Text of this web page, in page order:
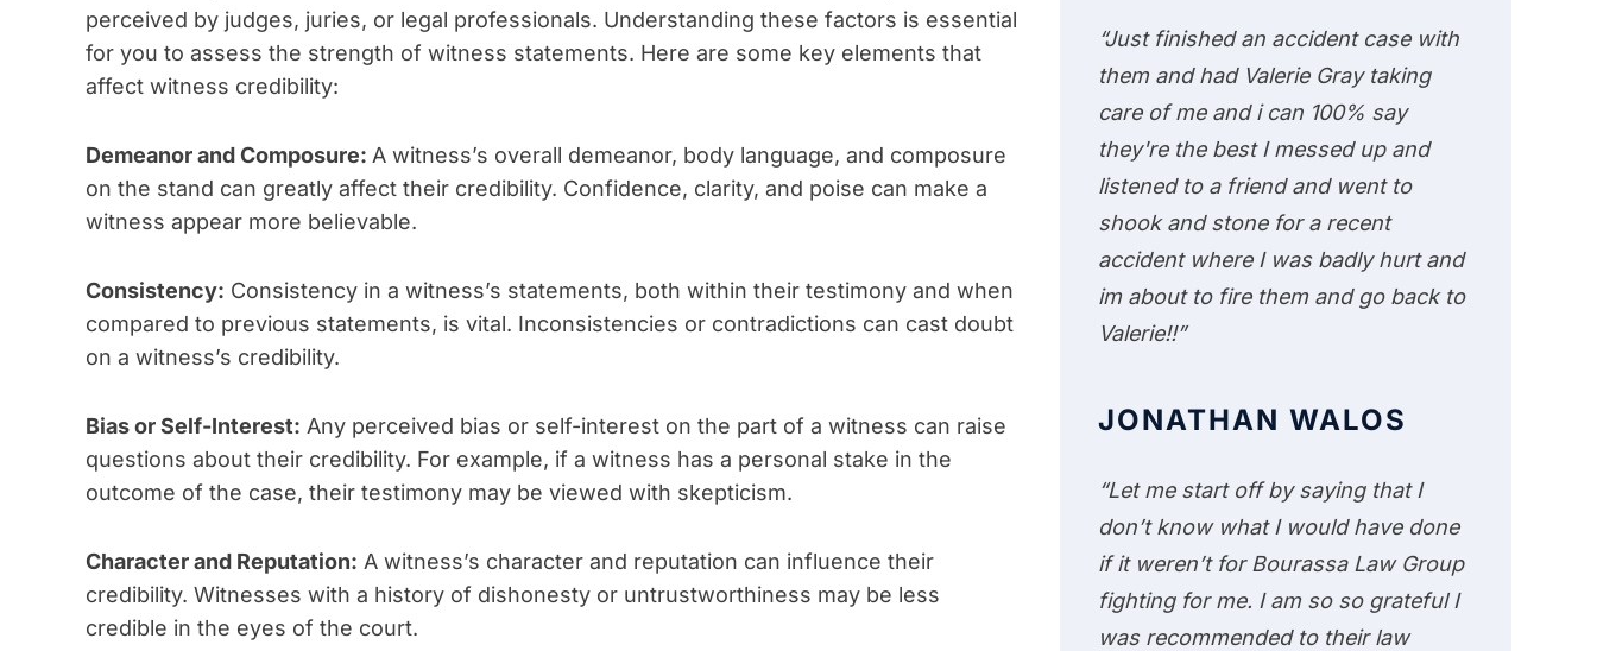
perceived by judges, juries, or legal professionals. Understanding these factors is essential
for you to assess the strength of witness statements. Here are some key elements that
affect witness credibility:
Demeanor and Composure: A witness’s overall demeanor, body language, and composure
on the stand can greatly affect their credibility. Confidence, clarity, and poise can make a
witness appear more believable.
Consistency: Consistency in a witness’s statements, both within their testimony and when
compared to previous statements, is vital. Inconsistencies or contradictions can cast doubt
on a witness’s credibility.
Bias or Self-Interest: Any perceived bias or self-interest on the part of a witness can raise
questions about their credibility. For example, if a witness has a personal stake in the
outcome of the case, their testimony may be viewed with skepticism.
Character and Reputation: A witness’s character and reputation can influence their
credibility. Witnesses with a history of dishonesty or untrustworthiness may be less
credible in the eyes of the court.
“Just finished an accident case with
them and had Valerie Gray taking
care of me and i can 100% say
they're the best I messed up and
listened to a friend and went to
shook and stone for a recent
accident where I was badly hurt and
im about to fire them and go back to
Valerie!!”
JONATHAN WALOS
“Let me start off by saying that I
don’t know what I would have done
if it weren’t for Bourassa Law Group
fighting for me. I am so so grateful I
was recommended to their law